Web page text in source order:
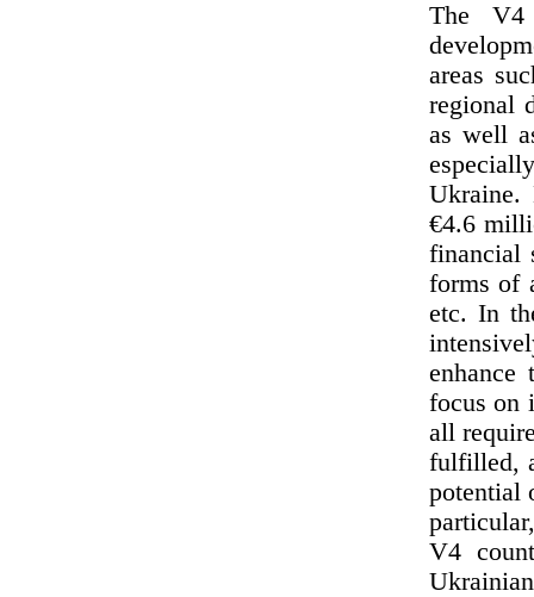
The
areas
regional
as well
Ukraine.
€4.6
financial
forms of
etc. In
enhance
focus on
all
fulfilled,
potential
V4